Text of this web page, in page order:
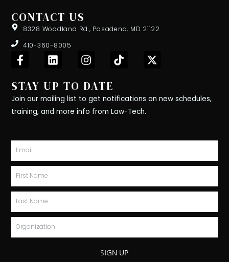
CONTACT US
8328 Woodland Rd., Pasadena, MD 21122
410-360-8005
F
a
e
b
o
-
f
L
i
k
e
d
I
n
t
a
g
m
T
i
o
k
X
-
i
r
STAY UP TO DATE
Join our mailing list to get notifications on new schedules,
training, and more info from Law-Tech.
Email
First
Name
Last
Name
Organization
SIGN UP